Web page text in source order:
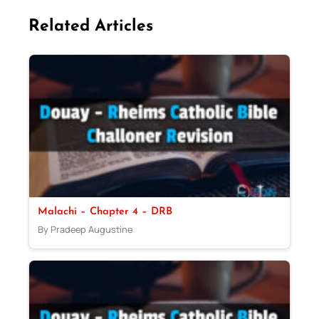
Related Articles
Malachi – Chapter 4 – DRB
By Pradeep Augustine